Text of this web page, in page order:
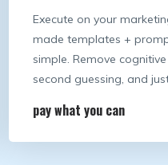
Execute on your
made templates +
simple. Remove
second guessing, and
pay what you can